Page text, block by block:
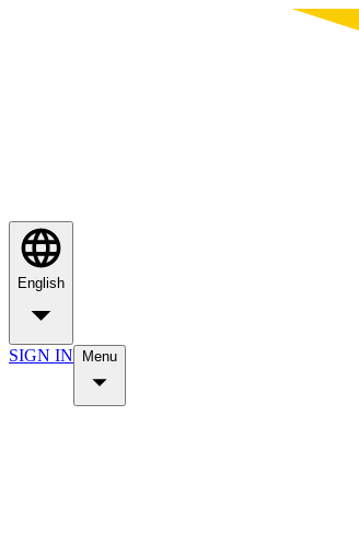
English
SIGN IN Menu